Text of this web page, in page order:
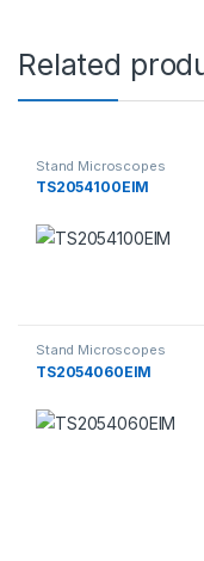
Related
Stand Microscopes
TS2054100EIM
Stand Microscopes
TS2054060EIM